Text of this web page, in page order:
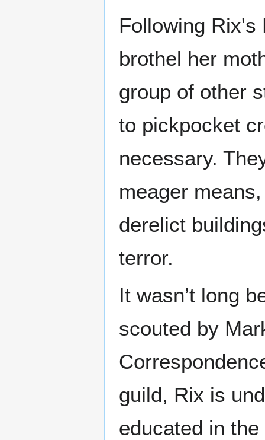
Following Rix's
brothel her
group of other
to pickpocket
necessary.
meager
derelict
terror.
It wasn’t long
scouted by
guild, Rix is
educated in